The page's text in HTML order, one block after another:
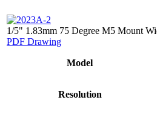
1/5" 1.83mm 75 Degree M5 Mount
PDF Drawing
Model
Resolution